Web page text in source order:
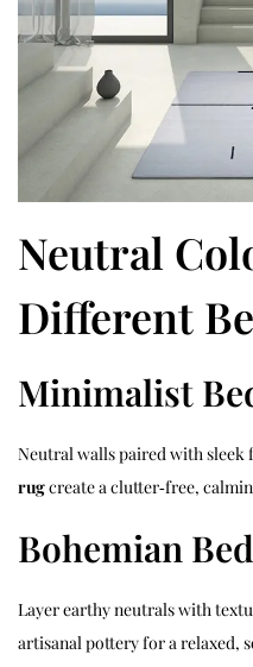
Neutral
Different
Minimalist
Neutral walls paired with sleek
rugcreate a clutter‑free,
Bohemian
Layer earthy neutrals with
artisanal pottery for a relaxed,